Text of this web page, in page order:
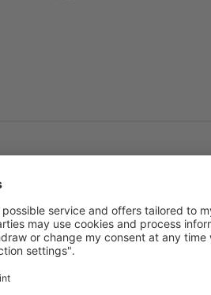
requires a comprehensive
a holistic and risk-based view of
Depending on the risk
and the measures taken must be
automation, and digital